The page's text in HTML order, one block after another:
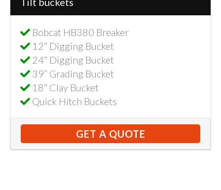
Bobcat HB380 Breaker
12” Digging Bucket
24” Digging Bucket
39” Grading Bucket
18” Clay Bucket
Quick Hitch Buckets
GET A QUOTE